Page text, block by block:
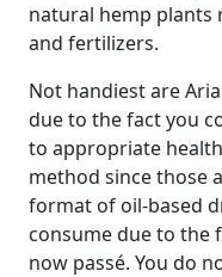
natural hemp plants
and fertilizers.
Not handiest are
due to the fact you
to appropriate
method since those
format of oil-based
consume due to the
now passé. You do